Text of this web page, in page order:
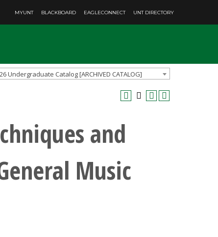
MYUNT BLACKBOARD EAGLECONNECT UNT DIRECTORY
Undergraduate Catalog [ARCHIVED CATALOG]
and
Music